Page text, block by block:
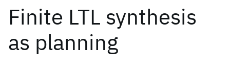
Finite LTL synthesis
as planning